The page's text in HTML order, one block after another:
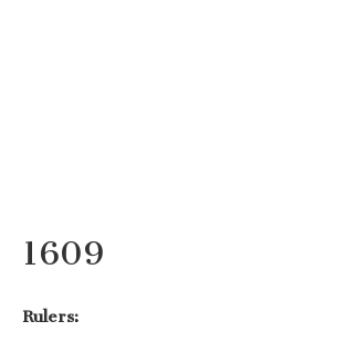
1609
Rulers: